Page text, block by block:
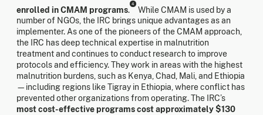
enrolled in CMAM programs
4
While CMAM is used by a
number of NGOs, the IRC brings unique advantages as an
implementer. As one of the pioneers of the CMAM approach,
the IRC has deep technical expertise in malnutrition
treatment and continues to conduct research to improve
protocols and efficiency. They work in areas with the highest
malnutrition burdens, such as Kenya, Chad, Mali, and Ethiopia
—including regions like Tigray in Ethiopia, where conflict has
prevented other organizations from operating. The IRC’s
most cost-effective programs cost approximately $130